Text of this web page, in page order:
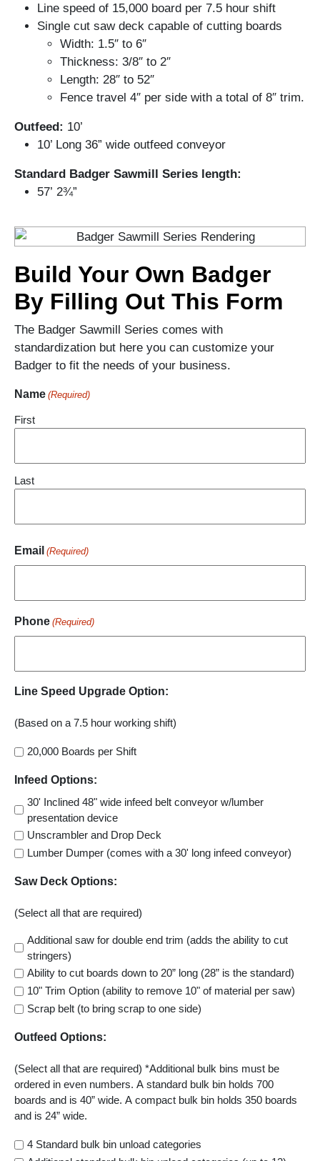
Line speed of 15,000 board per 7.5 hour shift
Single cut saw deck capable of cutting boards
Width: 1.5″ to 6″
Thickness: 3/8″ to 2″
Length: 28″ to 52″
Fence travel 4″ per side with a total of 8″ trim.
Outfeed: 10’
10’ Long 36” wide outfeed conveyor
Standard Badger Sawmill Series length:
57’ 2¾”
Build Your Own Badger
By Filling Out This Form
The Badger Sawmill Series comes with
standardization but here you can customize your
Badger to fit the needs of your business.
Name (Required)
First
Last
Email (Required)
Phone (Required)
Line Speed Upgrade Option:
(Based on a 7.5 hour working shift)
20,000 Boards per Shift
Infeed Options:
30' Inclined 48" wide infeed belt conveyor w/lumber
presentation device
Unscrambler and Drop Deck
Lumber Dumper (comes with a 30' long infeed conveyor)
Saw Deck Options:
(Select all that are required)
Additional saw for double end trim (adds the ability to cut
stringers)
Ability to cut boards down to 20” long (28” is the standard)
10" Trim Option (ability to remove 10" of material per saw)
Scrap belt (to bring scrap to one side)
Outfeed Options:
(Select all that are required) *Additional bulk bins must be
ordered in even numbers. A standard bulk bin holds 700
boards and is 40” wide. A compact bulk bin holds 350 boards
and is 24” wide.
4 Standard bulk bin unload categories